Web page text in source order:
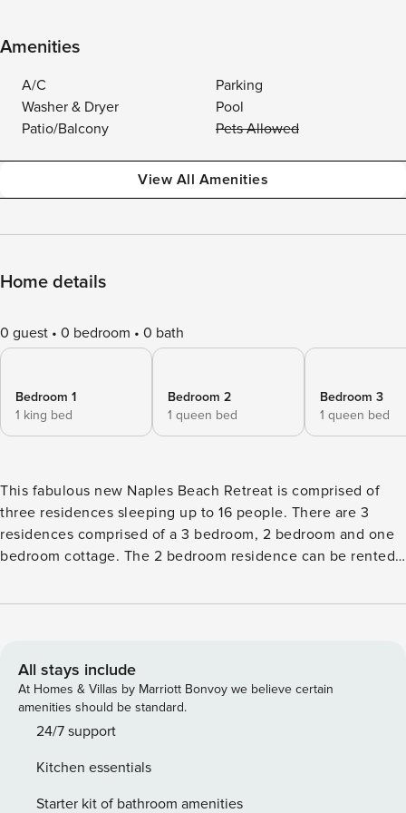
Amenities
A/C
Parking
Washer & Dryer
Pool
Patio/Balcony
Pets Allowed
View All Amenities
Home details
0 guest 0 bedroom 0 bath
Bedroom 1
1 king bed
Bedroom 2
1 queen bed
Bedroom 3
1 queen bed
This fabulous new Naples Beach Retreat is comprised of
three residences sleeping up to 16 people. There are 3
residences comprised of a 3 bedroom, 2 bedroom and one
bedroom cottage. The 2 bedroom residence can be rented
sugary sand beaches and a short stroll to the world
three "beach cottages" for a unique opportunity to have
friends and family join you on your beach retreat or come
and go as they please. The opportunities are endless. The
spacious grounds provide plenty of outside entertaining
Friends and family can enjoy morning coffee from the glass
encased Florida room or screened in porch, bask in the sun
All stays include
At Homes & Villas by Marriott Bonvoy we believe certain
amenities should be standard.
24/7 support
Kitchen essentials
Starter kit of bathroom amenities